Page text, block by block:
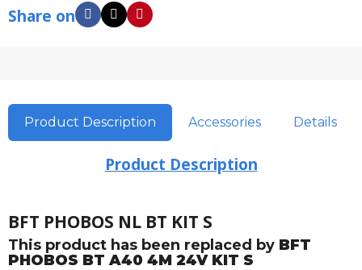
Share on
Product Description Accessories Details
Product Description
BFT PHOBOS NL BT KIT S
This product has been replaced by BFT
PHOBOS BT A40 4M 24V KIT S